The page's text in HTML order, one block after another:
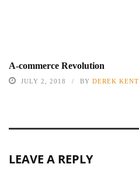
A-commerce Revolution
JULY 2, 2018 BY DEREK KENT
LEAVE A REPLY